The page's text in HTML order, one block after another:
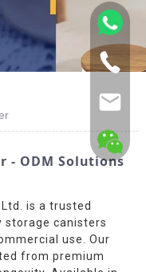
- ODM Solutions
is a trusted
storage canisters
use. Our
from premium